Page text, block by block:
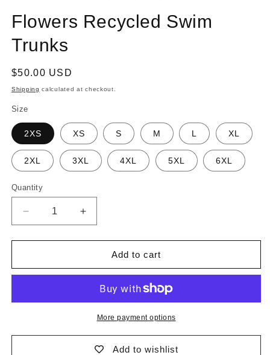
Flowers Recycled Swim
Trunks
Regular
price
$50.00 USD
Shipping calculated at checkout.
Size
2XS XS S M L XL
2XL 3XL 4XL 5XL 6XL
Quantity
Quantity
Decrease
quantity
for
Recycled
Increase
quantity
for
Flowers
Recycled
Trunks
Add to cart
More payment options
Add to wishlist